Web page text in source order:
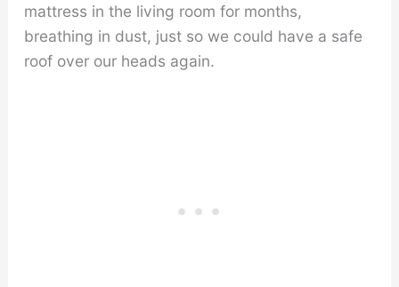
mattress in the living room for months,
breathing in dust, just so we could have a safe
roof over our heads again.